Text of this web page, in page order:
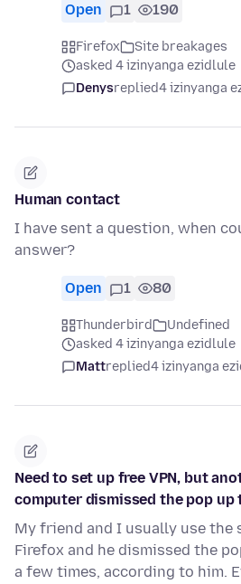
Open 1 190
Firefox
Site breakages
asked 4 izinyanga ezidlule
Denysreplied4 izinyanga
Human contact
I have sent a question, when
answer?
Open 1 80
Thunderbird
Undefined
asked 4 izinyanga ezidlule
Mattreplied4 izinyanga
Need to set up free VPN, but
computer dismissed the pop up
My friend and I usually use the
Firefox and he dismissed the
a few times, according to him.